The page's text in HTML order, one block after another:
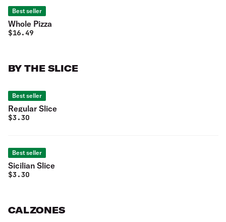
Best seller
Whole Pizza
$16.49
BY THE SLICE
Best seller
Regular Slice
$3.30
Best seller
Sicilian Slice
$3.30
CALZONES